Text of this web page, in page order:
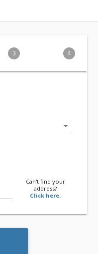
3 4
arrow_drop_down
Can't find your
address?
Click here.